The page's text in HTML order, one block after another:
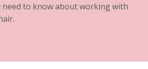
need to know about working with